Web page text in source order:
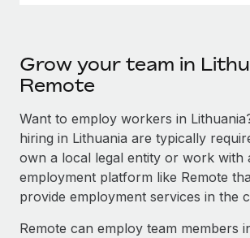
Grow your team in
Remote
Want to employ workers in
hiring in Lithuania are typically
own a local legal entity or work with
employment platform like Remote
provide employment services in the
Remote can employ team members